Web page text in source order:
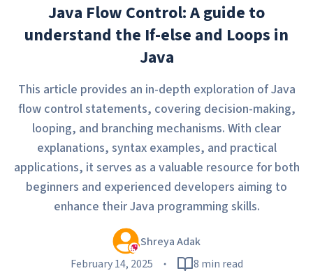
Java Flow Control: A guide to
understand the If-else and Loops in
Java
This article provides an in-depth exploration of Java
flow control statements, covering decision-making,
looping, and branching mechanisms. With clear
explanations, syntax examples, and practical
applications, it serves as a valuable resource for both
beginners and experienced developers aiming to
enhance their Java programming skills.
Shreya Adak
February 14, 2025
8 min read